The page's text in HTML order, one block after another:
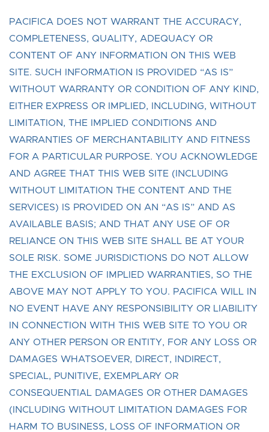
PACIFICA DOES NOT WARRANT THE ACCURACY,
COMPLETENESS, QUALITY, ADEQUACY OR
CONTENT OF ANY INFORMATION ON THIS WEB
SITE. SUCH INFORMATION IS PROVIDED “AS IS”
WITHOUT WARRANTY OR CONDITION OF ANY KIND,
EITHER EXPRESS OR IMPLIED, INCLUDING, WITHOUT
LIMITATION, THE IMPLIED CONDITIONS AND
WARRANTIES OF MERCHANTABILITY AND FITNESS
FOR A PARTICULAR PURPOSE. YOU ACKNOWLEDGE
AND AGREE THAT THIS WEB SITE (INCLUDING
WITHOUT LIMITATION THE CONTENT AND THE
SERVICES) IS PROVIDED ON AN “AS IS” AND AS
AVAILABLE BASIS; AND THAT ANY USE OF OR
RELIANCE ON THIS WEB SITE SHALL BE AT YOUR
SOLE RISK. SOME JURISDICTIONS DO NOT ALLOW
THE EXCLUSION OF IMPLIED WARRANTIES, SO THE
ABOVE MAY NOT APPLY TO YOU. PACIFICA WILL IN
NO EVENT HAVE ANY RESPONSIBILITY OR LIABILITY
IN CONNECTION WITH THIS WEB SITE TO YOU OR
ANY OTHER PERSON OR ENTITY, FOR ANY LOSS OR
DAMAGES WHATSOEVER, DIRECT, INDIRECT,
SPECIAL, PUNITIVE, EXEMPLARY OR
CONSEQUENTIAL DAMAGES OR OTHER DAMAGES
(INCLUDING WITHOUT LIMITATION DAMAGES FOR
HARM TO BUSINESS, LOSS OF INFORMATION OR